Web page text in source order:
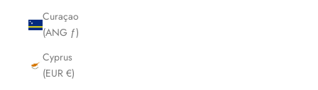
Curaçao
(ANG ƒ)
Cyprus
(EUR €)